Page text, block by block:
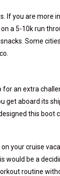
If you are more
a 5-10k run
Some
an extra
get aboard its
this boot
your cruise
be a
routine